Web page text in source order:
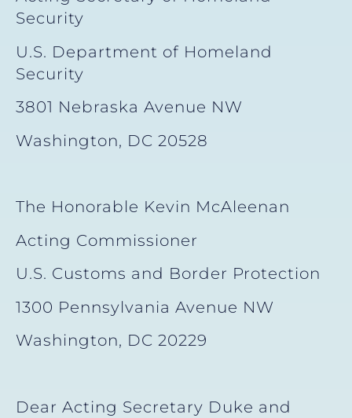
Security
U.S. Department of Homeland
Security
3801 Nebraska Avenue NW
Washington, DC 20528
The Honorable Kevin McAleenan
Acting Commissioner
U.S. Customs and Border Protection
1300 Pennsylvania Avenue NW
Washington, DC 20229
Dear Acting Secretary Duke and